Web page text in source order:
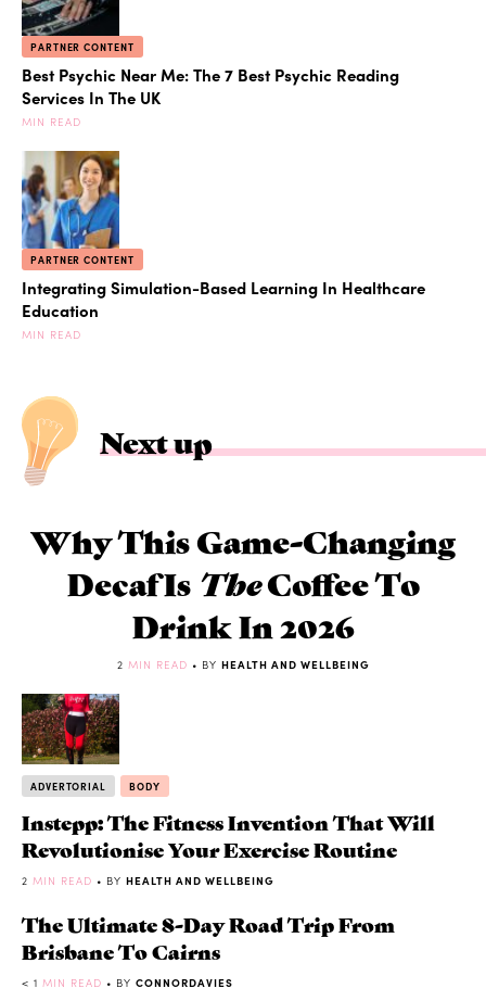
PARTNER CONTENT
Best Psychic Near Me: The 7 Best Psychic Reading
Services In The UK
MIN READ
PARTNER CONTENT
Integrating Simulation-Based Learning In Healthcare
Education
MIN READ
Next up
Why This Game-Changing
Decaf Is TheCoffee To
Drink In 2026
2 MIN READ • BY HEALTH AND WELLBEING
ADVERTORIAL BODY
Instepp: The Fitness Invention That Will
Revolutionise Your Exercise Routine
2 MIN READ • BY HEALTH AND WELLBEING
The Ultimate 8-Day Road Trip From
Brisbane To Cairns
< 1 MIN READ • BY CONNORDAVIES